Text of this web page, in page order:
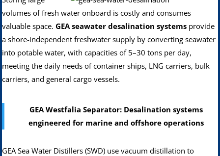
volumes of fresh water onboard is costly and consumes
valuable space.GEA seawater desalination systems provide
a shore-independent freshwater supply by converting seawater
into potable water, with capacities of 5–30 tons per day,
meeting the daily needs of container ships, LNG carriers, bulk
carriers, and general cargo vessels.
GEA Westfalia Separator: Desalination systems
engineered for marine and offshore operations
GEA Sea Water Distillers (SWD) use vacuum distillation to